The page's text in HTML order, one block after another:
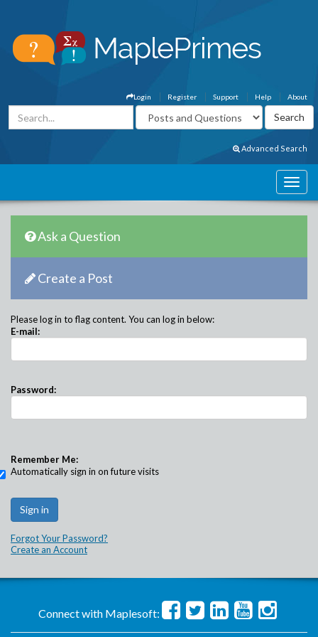
About
Help
Support
Register
Login
Advanced Search
Ask a Question
Create a Post
Please log in to flag content. You can log in below:
E-mail:
Password:
Remember Me:
Automatically sign in on future visits
Forgot Your Password?
Create an Account
Connect with Maplesoft: